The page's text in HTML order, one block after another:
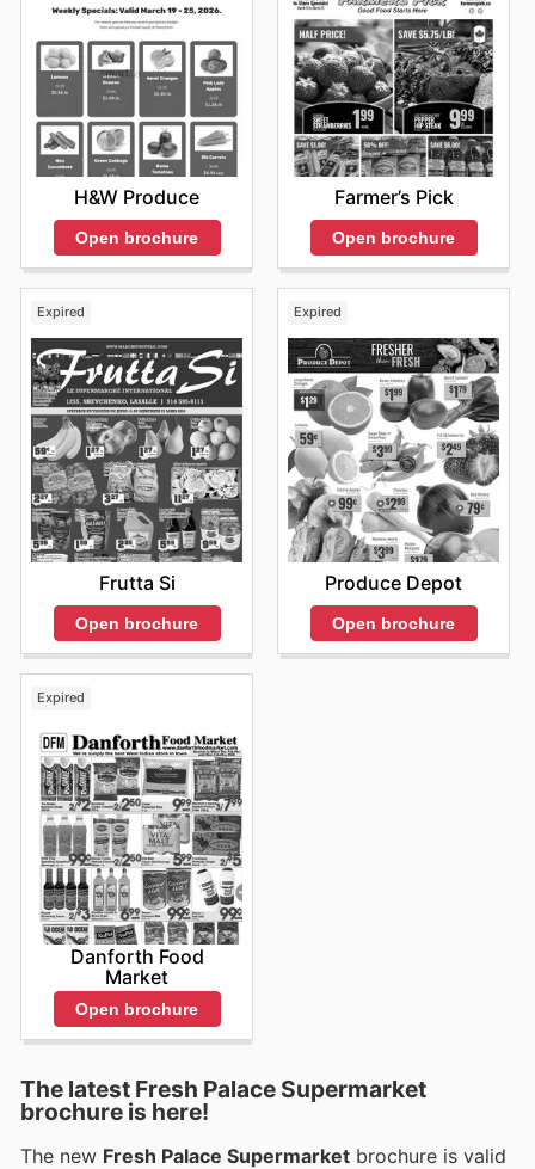
H&W Produce
Open brochure
Farmer’s Pick
Open brochure
Expired
Frutta Si
Open brochure
Expired
Produce Depot
Open brochure
Expired
Danforth Food
Market
Open brochure
The latest Fresh Palace Supermarket
brochure is here!
The new Fresh Palace Supermarket brochure is valid